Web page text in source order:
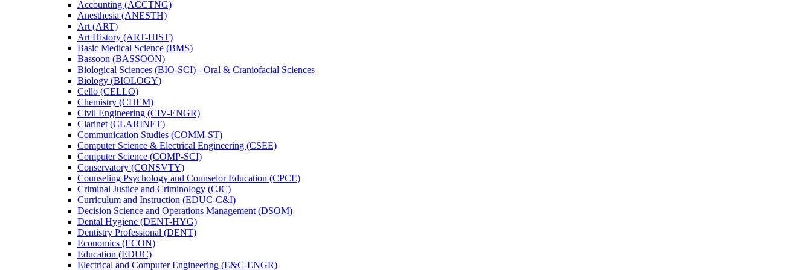
Accounting (ACCTNG)
Anesthesia (ANESTH)
Art (ART)
Art History (ART-​HIST)
Basic Medical Science (BMS)
Bassoon (BASSOON)
Biological Sciences (BIO-​SCI) -​ Oral &​ Craniofacial Sciences
Biology (BIOLOGY)
Cello (CELLO)
Chemistry (CHEM)
Civil Engineering (CIV-​ENGR)
Clarinet (CLARINET)
Communication Studies (COMM-​ST)
Computer Science &​ Electrical Engineering (CSEE)
Computer Science (COMP-​SCI)
Conservatory (CONSVTY)
Counseling Psychology and Counselor Education (CPCE)
Criminal Justice and Criminology (CJC)
Curriculum and Instruction (EDUC-​C&​I)
Decision Science and Operations Management (DSOM)
Dental Hygiene (DENT-​HYG)
Dentistry Professional (DENT)
Economics (ECON)
Education (EDUC)
Electrical and Computer Engineering (E&​C-​ENGR)